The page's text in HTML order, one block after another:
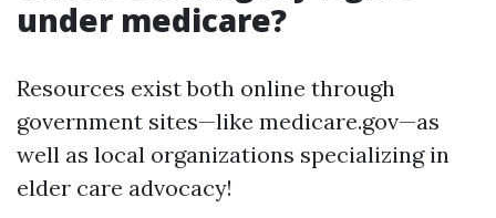
under medicare?
Resources exist both online through
government sites—like medicare.gov—as
well as local organizations specializing in
elder care advocacy!